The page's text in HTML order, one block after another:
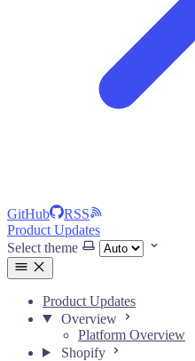
GitHub
RSS
Product Updates
Select theme
Product Updates
Overview
Platform Overview
Shopify